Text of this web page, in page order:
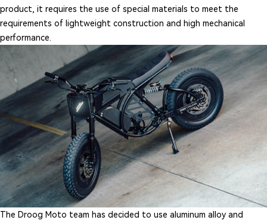
product, it requires the use of special materials to meet the
requirements of lightweight construction and high mechanical
performance.
The Droog Moto team has decided to use aluminum alloy and